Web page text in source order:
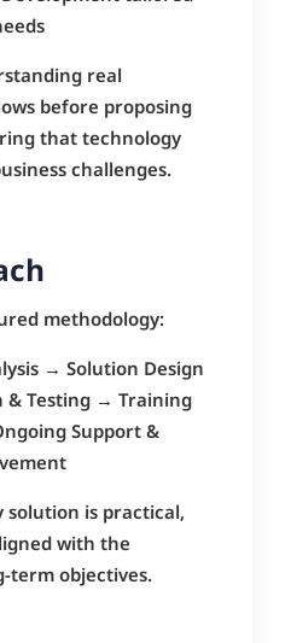
real
before proposing
that technology
challenges.
methodology:
→ Solution Design
Testing → Training
Support &
is practical,
with the
term objectives.